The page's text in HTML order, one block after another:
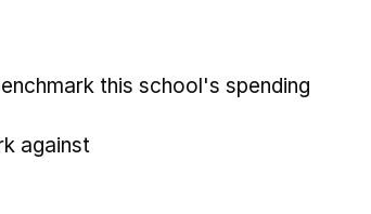
this school's spending
against